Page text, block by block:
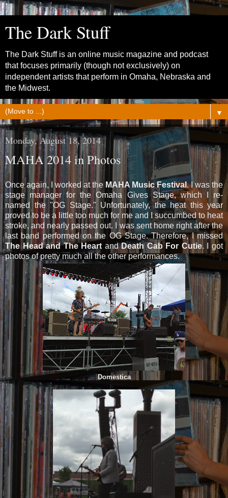
The Dark Stuff
The Dark Stuff is an online music magazine and podcast
that focuses primarily (though not exclusively) on
independent artists that perform in Omaha, Nebraska and
the Midwest.
▼
Monday, August 18, 2014
MAHA 2014 in Photos
Once again, I worked at the MAHA Music Festival. I was the
stage manager for the Omaha Gives Stage, which I re-
named the "OG Stage." Unfortunately, the heat this year
proved to be a little too much for me and I succumbed to heat
stroke, and nearly passed out. I was sent home right after the
last band performed on the OG Stage. Therefore, I missed
The Head and The Heart andDeath Cab For Cutie. I got
photos of pretty much all the other performances.
Domestica